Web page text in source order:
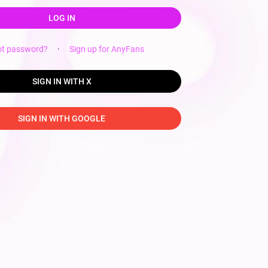
LOG IN
password? · Sign up for AnyFans
SIGN IN WITH X
SIGN IN WITH GOOGLE